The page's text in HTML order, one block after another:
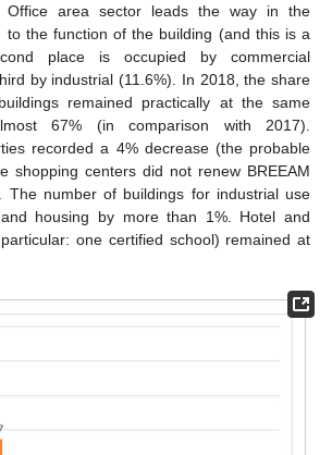
Office area sector leads the way in the
to the function of the building (and this is a
place is occupied by commercial
by industrial (11.6%). In 2018, the share
remained practically at the same
67% (in comparison with 2017).
recorded a 4% decrease (the probable
shopping centers did not renew BREEAM
The number of buildings for industrial use
housing by more than 1%. Hotel and
one certified school) remained at